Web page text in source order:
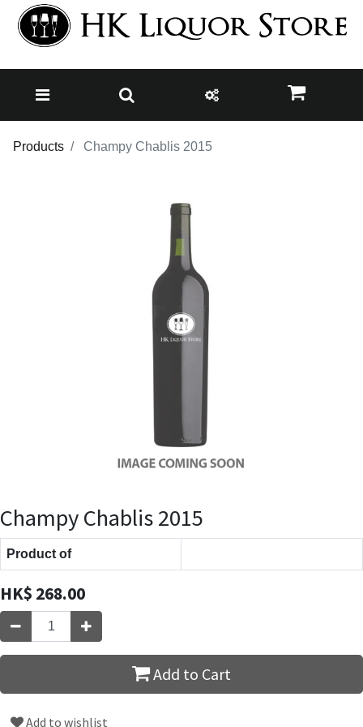
Products Champy Chablis 2015
Champy Chablis 2015
Product of
HK$ 268.00
Add to Cart
Add to wishlist